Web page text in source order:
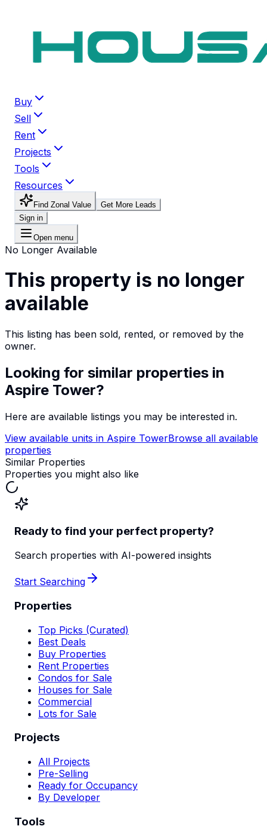
Buy
Sell
Rent
Projects
Tools
Resources
Find Zonal Value
Get More Leads
Sign in
Open menu
No Longer Available
This property is no longer
available
This listing has been sold, rented, or removed by the
owner.
Looking for similar properties in
Aspire Tower?
Here are available listings you may be interested in.
View available units in Aspire TowerBrowse all available
properties
Similar Properties
Properties you might also like
Ready to find your perfect property?
Search properties with AI-powered insights
Start Searching
Properties
Top Picks (Curated)
Best Deals
Buy Properties
Rent Properties
Condos for Sale
Houses for Sale
Commercial
Lots for Sale
Projects
All Projects
Pre-Selling
Ready for Occupancy
By Developer
Tools